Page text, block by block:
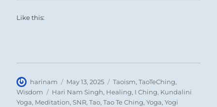
Like this:
Author
harinam
Posted
on
May 13, 2025 Categories
Taoism,TaoTeChing,
Wisdom
Tags
Hari Nam Singh, Healing, I Ching, Kundalini
Yoga, Meditation,SNR,Tao,Tao Te Ching,Yoga,Yogi